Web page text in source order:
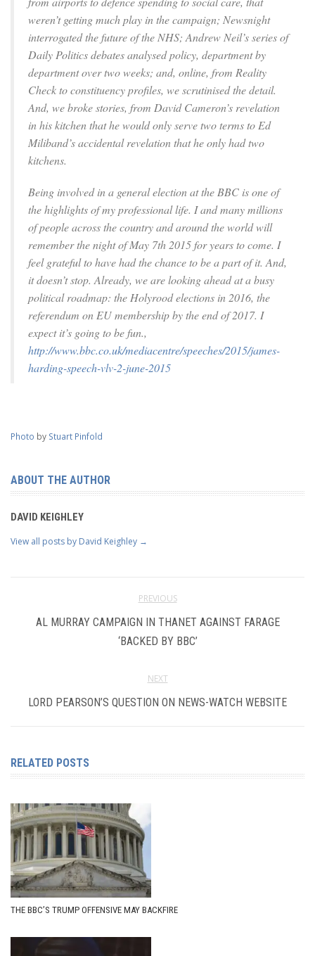
weren’t getting much play in the campaign; Newsnight
interrogated the future of the NHS; Andrew Neil’s series of
Daily Politics debates analysed policy, department by
department over two weeks; and, online, from Reality
Check to constituency profiles, we scrutinised the detail.
And, we broke stories, from David Cameron’s revelation
in his kitchen that he would only serve two terms to Ed
Miliband’s accidental revelation that he only had two
kitchens.
Being involved in a general election at the BBC is one of
the highlights of my professional life. I and many millions
of people across the country and around the world will
remember the night of May 7th 2015 for years to come. I
feel grateful to have had the chance to be a part of it. And,
it doesn’t stop. Already, we are looking ahead at a busy
political roadmap: the Holyrood elections in 2016, the
referendum on EU membership by the end of 2017. I
expect it’s going to be fun.,
http://www.bbc.co.uk/mediacentre/speeches/2015/james-
harding-speech-vlv-2-june-2015
Photo by Stuart Pinfold
ABOUT THE AUTHOR
DAVID KEIGHLEY
View all posts by David Keighley →
PREVIOUS
AL MURRAY CAMPAIGN IN THANET AGAINST FARAGE
‘BACKED BY BBC’
NEXT
LORD PEARSON’S QUESTION ON NEWS-WATCH WEBSITE
RELATED POSTS
THE BBC’S TRUMP OFFENSIVE MAY BACKFIRE